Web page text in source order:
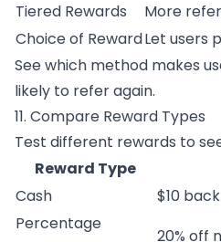
Tiered Rewards
More
Choice of RewardLet users
See which method makes
likely to refer again.
11. Compare Reward Types
Test different rewards to
Reward Type
Cash
$10 back
Percentage
20% off